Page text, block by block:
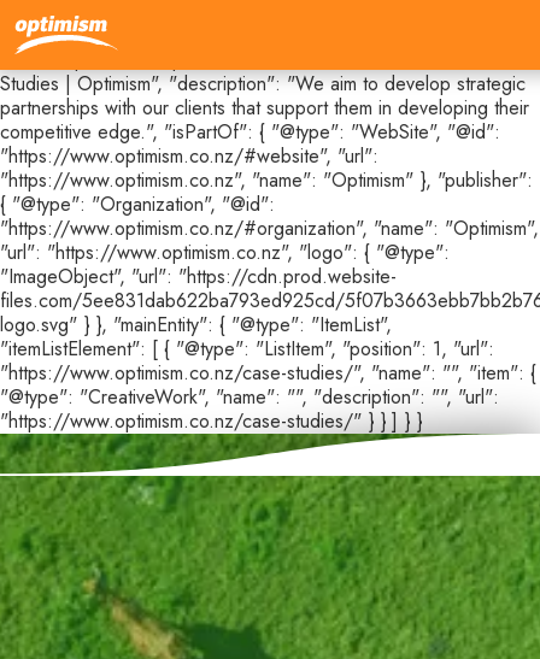
{ "@context": "https://schema.org", "@type": "CollectionPage",
"@id": "https://www.optimism.co.nz/case-studies#webpage",
"url": "https://www.optimism.co.nz/case-studies", "name": "Case
Studies | Optimism", "description": "We aim to develop strategic
partnerships with our clients that support them in developing their
competitive edge.", "isPartOf": { "@type": "WebSite", "@id":
"https://www.optimism.co.nz/#website", "url":
"https://www.optimism.co.nz", "name": "Optimism" }, "publisher":
{ "@type": "Organization", "@id":
"https://www.optimism.co.nz/#organization", "name": "Optimism",
"url": "https://www.optimism.co.nz", "logo": { "@type":
"ImageObject", "url": "https://cdn.prod.website-
files.com/5ee831dab622ba793ed925cd/
logo.svg" } }, "mainEntity": { "@type": "ItemList",
"itemListElement": [ { "@type": "ListItem", "position": 1, "url":
"https://www.optimism.co.nz/case-studies/", "name": "", "item": {
"@type": "CreativeWork", "name": "", "description": "", "url":
"https://www.optimism.co.nz/case-studies/" } } ] } }